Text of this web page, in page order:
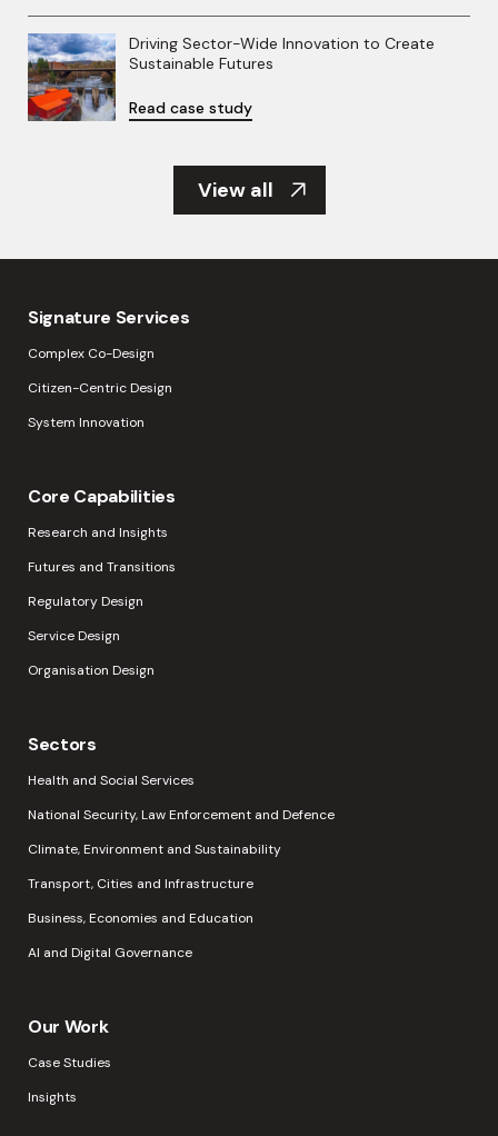
Driving Sector-Wide Innovation to Create
Sustainable Futures
Read case study
View all
Signature Services
Complex Co-Design
Citizen-Centric Design
System Innovation
Core Capabilities
Research and Insights
Futures and Transitions
Regulatory Design
Service Design
Organisation Design
Sectors
Health and Social Services
National Security, Law Enforcement and Defence
Climate, Environment and Sustainability
Transport, Cities and Infrastructure
Business, Economies and Education
AI and Digital Governance
Our Work
Case Studies
Insights